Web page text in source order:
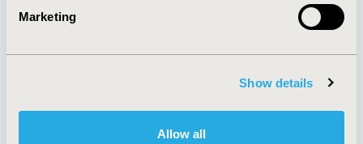
Marketing
Show details
Allow all
Policies & Legal
AI Policy
Antitrust Compliance
Funding Statement
Legal Disclaimer